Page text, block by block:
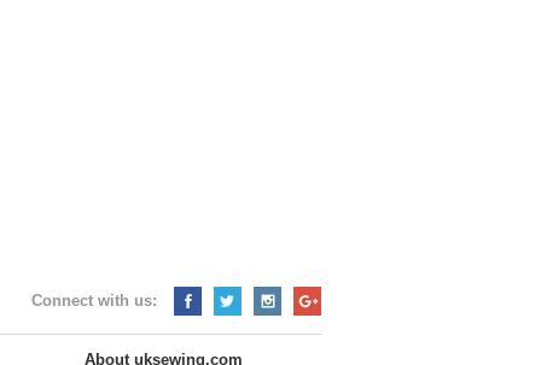
Connect with us:
About uksewing.com